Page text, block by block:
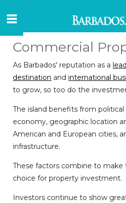
Commercial
As Barbados' reputation as a
destination andinternational
to grow, so too do the
The island benefits from
economy, geographic location
American and European cities,
infrastructure.
These factors combine to make
choice for property investment.
Investors continue to show